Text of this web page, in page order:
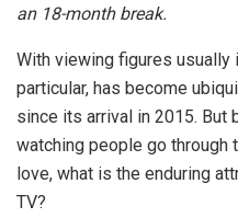
an 18-month break.
With viewing figures usually
particular, has become
since its arrival in 2015. But
watching people go through
love, what is the enduring
TV?